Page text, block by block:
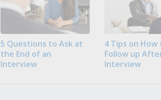
5 Questions to Ask at
the End of an
Interview
4 Tips on How
Follow up
Interview